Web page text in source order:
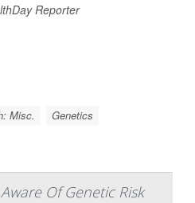
Reporter
Misc.
Genetics
Of Genetic Risk